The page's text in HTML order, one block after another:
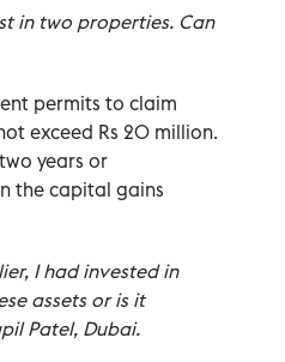
in two properties. Can
permits to claim
exceed Rs 20 million.
years or
the capital gains
I had invested in
assets or is it
Patel, Dubai.